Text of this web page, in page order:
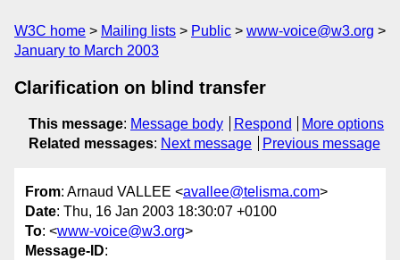
W3C home Mailing lists Public
www-voice@w3.org
January to March 2003
Clarification on blind transfer
This message: Message body Respond
More options
Related messages: Next message Previous message
From: Arnaud VALLEE <avallee@telisma.com>
Date: Thu, 16 Jan 2003 18:30:07 +0100
To: <www-voice@w3.org>
Message-ID: